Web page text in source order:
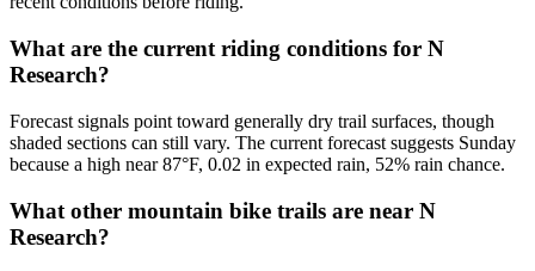
What are the current riding conditions for N
Research?
Forecast signals point toward generally dry trail surfaces, though
shaded sections can still vary. The current forecast suggests Sunday
because a high near 87°F, 0.02 in expected rain, 52% rain chance.
What other mountain bike trails are near N
Research?